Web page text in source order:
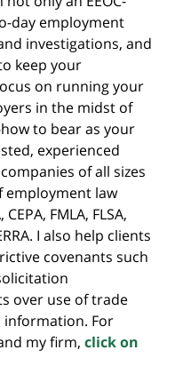
day employment
investigations, and
keep your
on running your
in the midst of
to bear as your
experienced
of all sizes
employment law
FMLA, FLSA,
I also help clients
covenants such
over use of trade
For
my firm, click on